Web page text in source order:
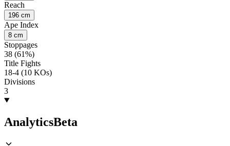
Reach
196 cm
Ape Index
8 cm
Stoppages
38 (61%)
Title Fights
18-4 (10 KOs)
Divisions
3
AnalyticsBeta